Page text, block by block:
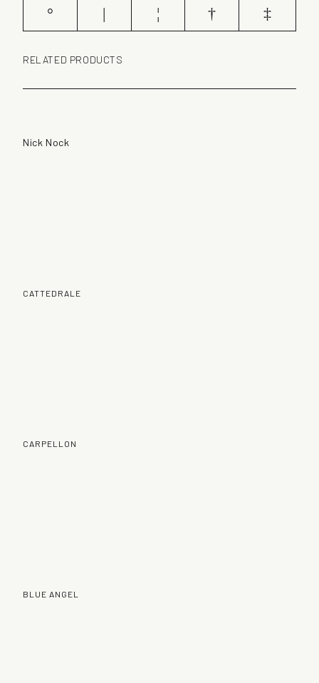
°
| ¦ † ‡
RELATED PRODUCTS
Nick Nock
CATTEDRALE
CARPELLON
BLUE ANGEL